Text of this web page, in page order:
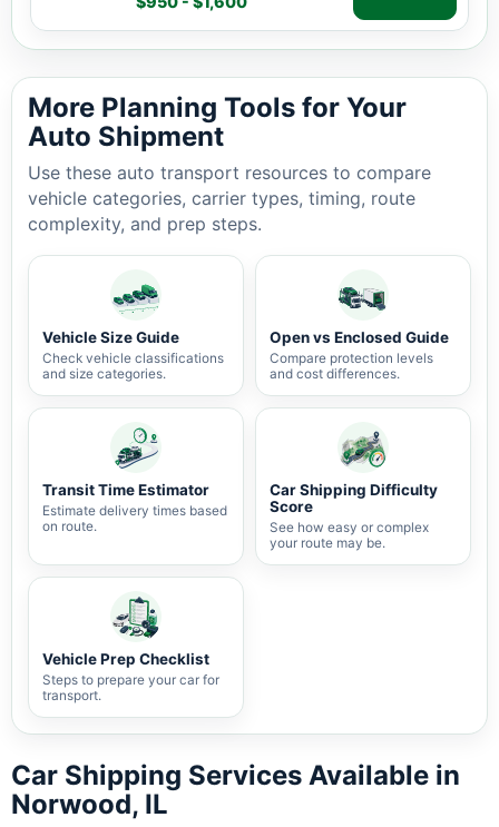
Auto shipping estimate $950 - $1,600, 1,163 miles, 3-7
More Planning Tools for Your
Auto Shipment
Use these auto transport resources to compare
vehicle categories, carrier types, timing, route
complexity, and prep steps.
Vehicle Size Guide
Check vehicle classifications
and size categories.
Open vs Enclosed Guide
Compare protection levels
and cost differences.
Transit Time Estimator
Estimate delivery times based
on route.
Car Shipping Difficulty
Score
See how easy or complex
your route may be.
Vehicle Prep Checklist
Steps to prepare your car for
transport.
Car Shipping Services Available in
Norwood, IL